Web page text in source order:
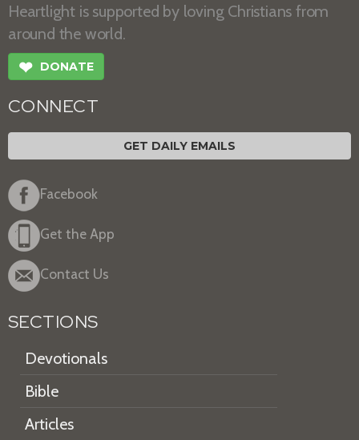
Heartlight is supported by loving Christians from
around the world.
❤ DONATE
CONNECT
GET DAILY EMAILS
Facebook
Get the App
Contact Us
SECTIONS
Devotionals
Bible
Articles